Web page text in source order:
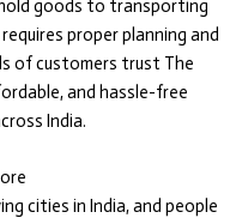
goods to transporting
proper planning and
of customers trust The
and hassle-free
India.
cities in India, and people